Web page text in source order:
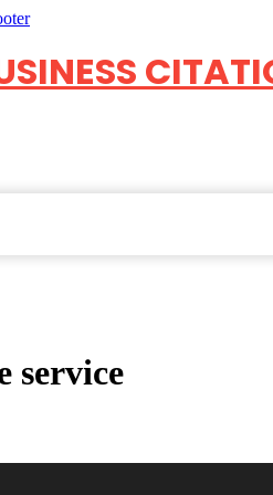
service